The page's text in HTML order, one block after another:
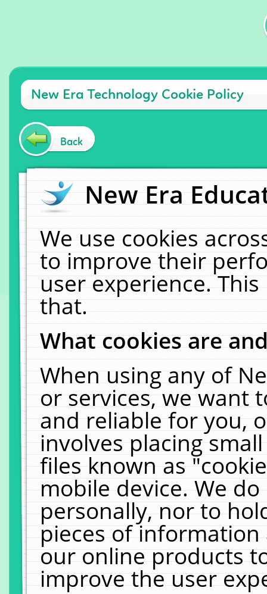
New Era Technology Cookie Policy
Back
New Era
We use cookies
to improve their
user experience.
that.
What cookies are
When using any of
or services, we want
and reliable for you,
involves placing
files known as
mobile device. We
personally, nor to
pieces of
our online products
improve the user